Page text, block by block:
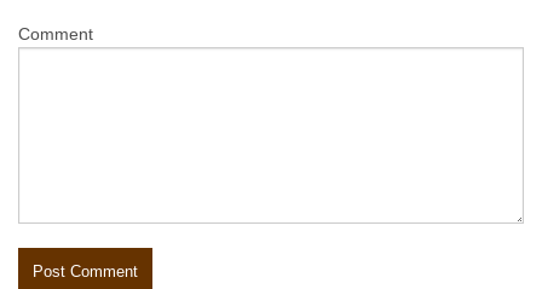
Comment